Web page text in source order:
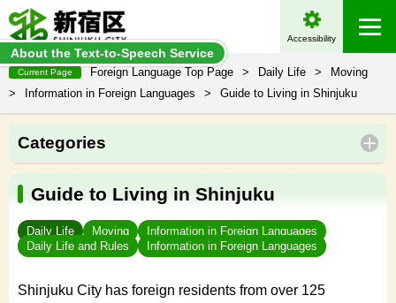
About the Text-to-Speech Service
Accessibility
Current Page Foreign Language Top Page > Daily Life >
Moving
>
Information in Foreign Languages > Guide to Living in Shinjuku
Categories
Guide to Living in Shinjuku
Daily Life Moving
Information in Foreign Languages
Daily Life and Rules
Information in Foreign Languages
Shinjuku City has foreign residents from over 125